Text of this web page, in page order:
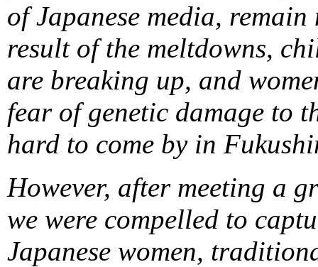
of Japanese media,
result of the meltdowns,
are breaking up, and
fear of genetic damage to
hard to come by in
However, after meeting a
we were compelled to
Japanese women,